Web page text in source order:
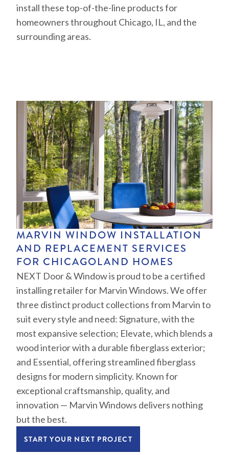
install these top-of-the-line products for
homeowners throughout Chicago, IL, and the
surrounding areas.
MARVIN WINDOW INSTALLATION
AND REPLACEMENT SERVICES
FOR CHICAGOLAND HOMES
NEXT Door & Window is proud to be a certified
installing retailer for Marvin Windows. We offer
three distinct product collections from Marvin to
suit every style and need: Signature, with the
most expansive selection; Elevate, which blends a
wood interior with a durable fiberglass exterior;
and Essential, offering streamlined fiberglass
designs for modern simplicity. Known for
exceptional craftsmanship, quality, and
innovation — Marvin Windows delivers nothing
but the best.
START YOUR NEXT PROJECT